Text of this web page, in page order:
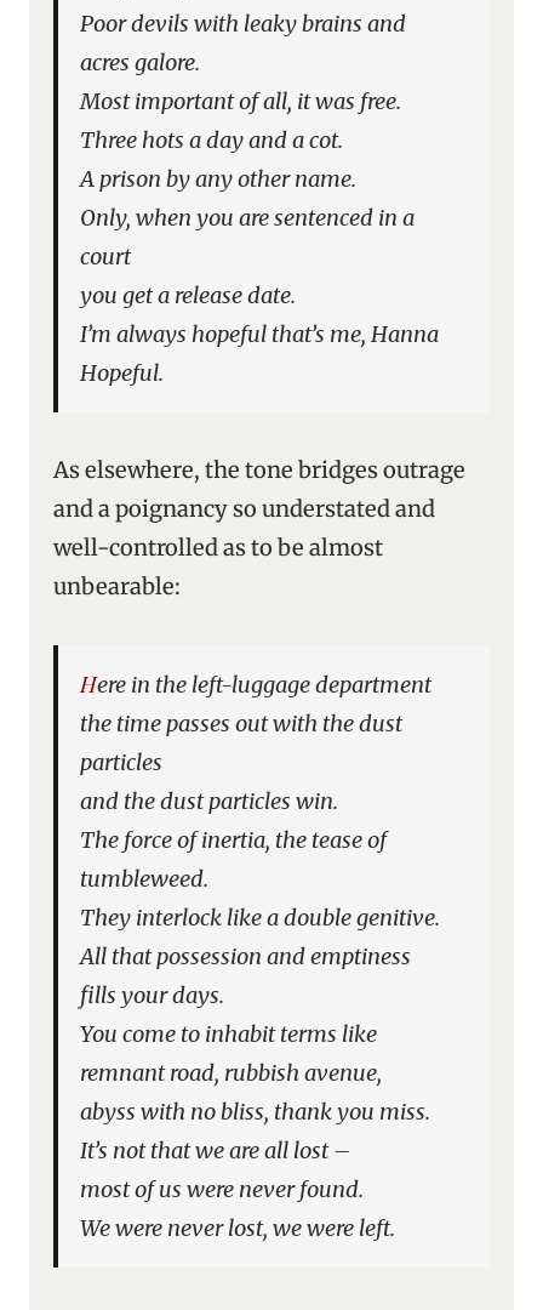
Poor devils with leaky brains and
acres galore.
Most important of all, it was free.
Three hots a day and a cot.
A prison by any other name.
Only, when you are sentenced in a
court
you get a release date.
I’m always hopeful that’s me, Hanna
Hopeful.
As elsewhere, the tone bridges outrage
and a poignancy so understated and
well-controlled as to be almost
unbearable:
Here in the left-luggage department
the time passes out with the dust
particles
and the dust particles win.
The force of inertia, the tease of
tumbleweed.
They interlock like a double genitive.
All that possession and emptiness
fills your days.
You come to inhabit terms like
remnant road, rubbish avenue,
abyss with no bliss, thank you miss.
It’s not that we are all lost –
most of us were never found.
We were never lost, we were left.